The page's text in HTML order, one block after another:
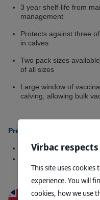
3 year shelf-life from
management
Protects against three
in calves
Two pack sizes
of all sizes
Large window of
calving, allowing bulk
Presentations Available:
15ml bottle (5 dose)
Virbac
This site uses
experience. You will
cookies, how we use